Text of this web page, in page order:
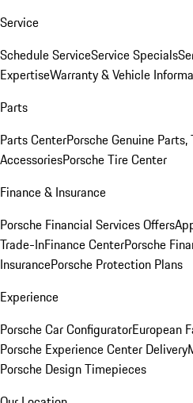
Service
Schedule ServiceService Specials
ExpertiseWarranty & Vehicle
Parts
Parts CenterPorsche Genuine Parts,
AccessoriesPorsche Tire Center
Finance & Insurance
Porsche Financial Services Offers
Trade-InFinance CenterPorsche
InsurancePorsche Protection Plans
Experience
Porsche Car ConfiguratorEuropean
Porsche Experience Center Delivery
Porsche Design Timepieces